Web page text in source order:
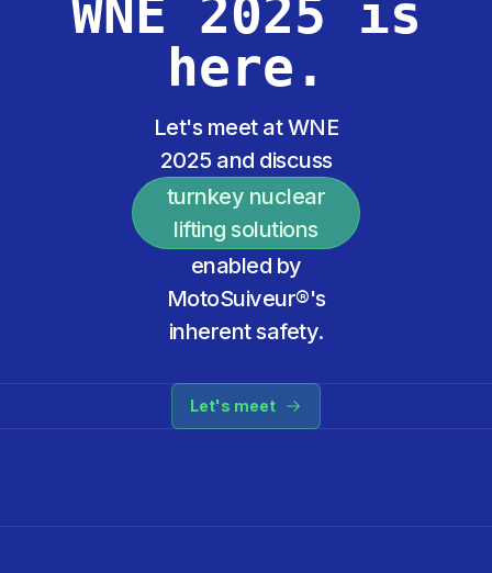
WNE 2025 is
here.
Let's meet at WNE
2025 and discuss
turnkey nuclear
lifting solutions
enabled by
MotoSuiveur®'s
inherent safety.
Let's meet